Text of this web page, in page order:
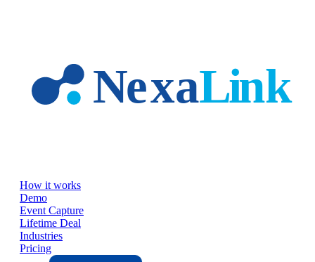
How it works
Demo
Event Capture
Lifetime Deal
Industries
Pricing